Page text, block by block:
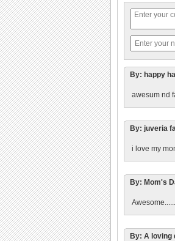
By: happy
awesum nd
By: juveria
i love my
By: Mom's
By: A loving